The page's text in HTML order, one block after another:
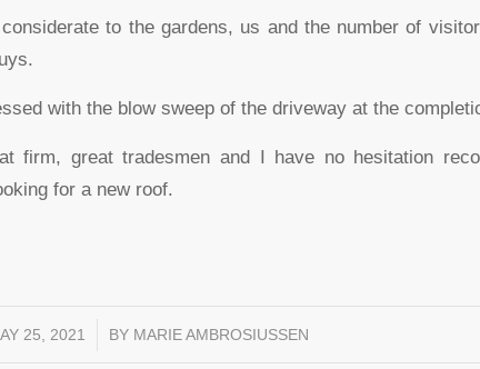
to the gardens, us and the number of
with the blow sweep of the driveway at the
firm, great tradesmen and I have no hesitation
for a new roof.
25, 2021
/ BY MARIE AMBROSIUSSEN